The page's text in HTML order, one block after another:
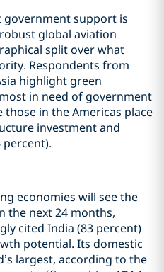
government support is
global aviation
split over what
Respondents from
highlight green
in need of government
in the Americas place
investment and
economies will see the
the next 24 months,
cited India (83 percent)
potential. Its domestic
largest, according to the